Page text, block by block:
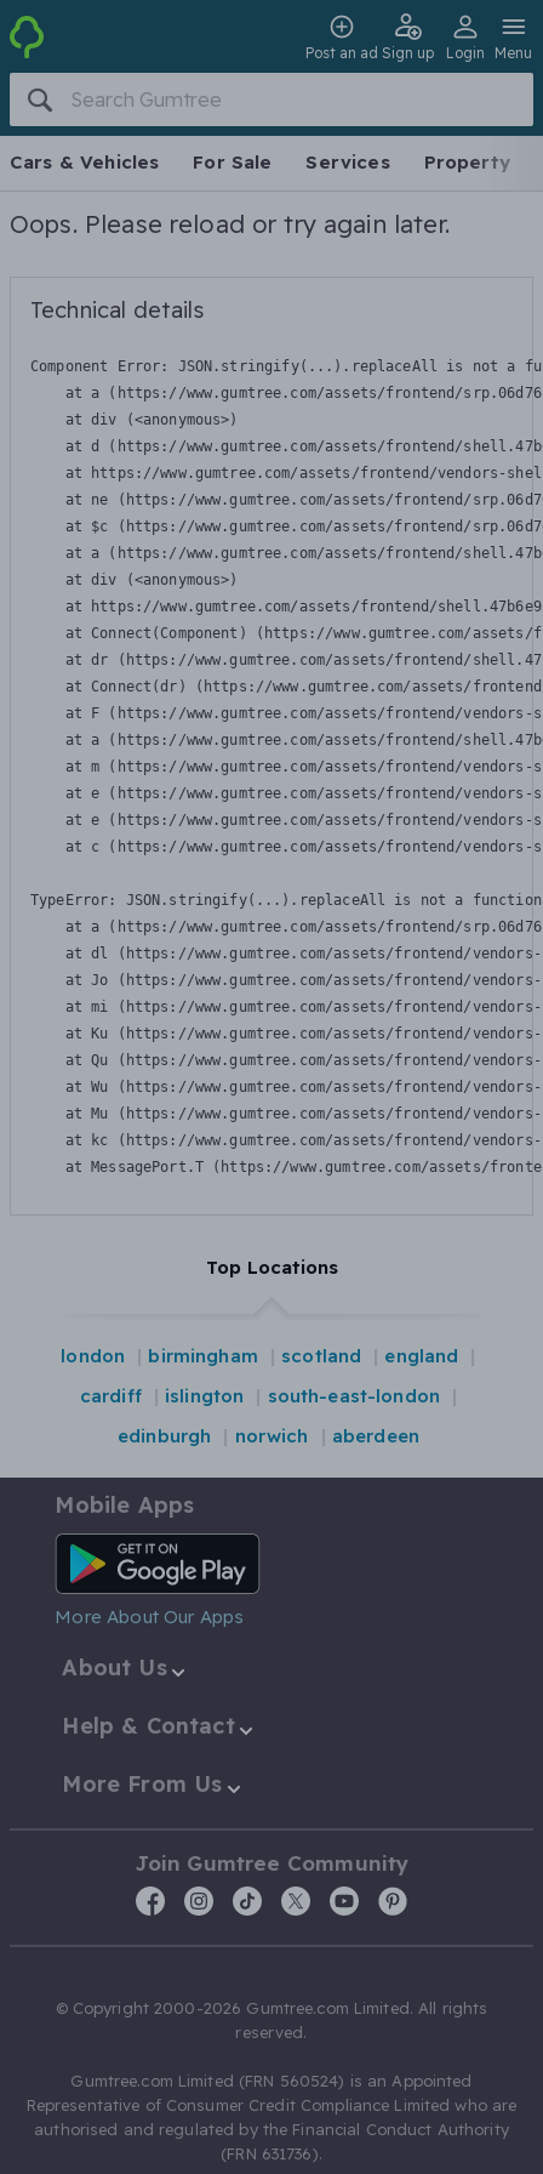
Post an ad Sign up Login Menu
Cars & Vehicles For Sale Services Property
Oops. Please reload or try again later.
Technical details
Component Error: JSON.stringify(...).replaceAll is not a
at a (https://www.gumtree.com/assets/frontend/
    at div (<anonymous>)
at d (https://www.gumtree.com/assets/frontend/
at https://www.gumtree.com/assets/frontend/vendors-
at ne (https://www.gumtree.com/assets/frontend/
at $c (https://www.gumtree.com/assets/frontend/
at a (https://www.gumtree.com/assets/frontend/
    at div (<anonymous>)
at https://www.gumtree.com/assets/frontend/
at Connect(Component) (https://www.gumtree.com/
at dr (https://www.gumtree.com/assets/frontend/
at Connect(dr) (https://www.gumtree.com/assets/
at F (https://www.gumtree.com/assets/frontend/
at a (https://www.gumtree.com/assets/frontend/
at m (https://www.gumtree.com/assets/frontend/
at e (https://www.gumtree.com/assets/frontend/
at e (https://www.gumtree.com/assets/frontend/
at c (https://www.gumtree.com/assets/frontend/
TypeError: JSON.stringify(...).replaceAll is not a function
at a (https://www.gumtree.com/assets/frontend/
at dl (https://www.gumtree.com/assets/frontend/
at Jo (https://www.gumtree.com/assets/frontend/
at mi (https://www.gumtree.com/assets/frontend/
at Ku (https://www.gumtree.com/assets/frontend/
at Qu (https://www.gumtree.com/assets/frontend/
at Wu (https://www.gumtree.com/assets/frontend/
at Mu (https://www.gumtree.com/assets/frontend/
at kc (https://www.gumtree.com/assets/frontend/
at MessagePort.T (https://www.gumtree.com/assets/
Top Locations
london birmingham scotland
england
cardiff
islington
south-east-london
edinburgh
norwich aberdeen
Mobile Apps
Android App
More About Our Apps
About Us
Help & Contact
More From Us
Join Gumtree Community
© Copyright 2000-2026 Gumtree.com Limited. All rights
reserved.
Gumtree.com Limited (FRN 560524) is an Appointed
Representative of Consumer Credit Compliance Limited who are
authorised and regulated by the Financial Conduct Authority
(FRN 631736).